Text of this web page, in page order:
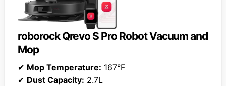
roborock Qrevo S Pro Robot Vacuum and
Mop
✔ Mop Temperature: 167°F
✔ Dust Capacity: 2.7L